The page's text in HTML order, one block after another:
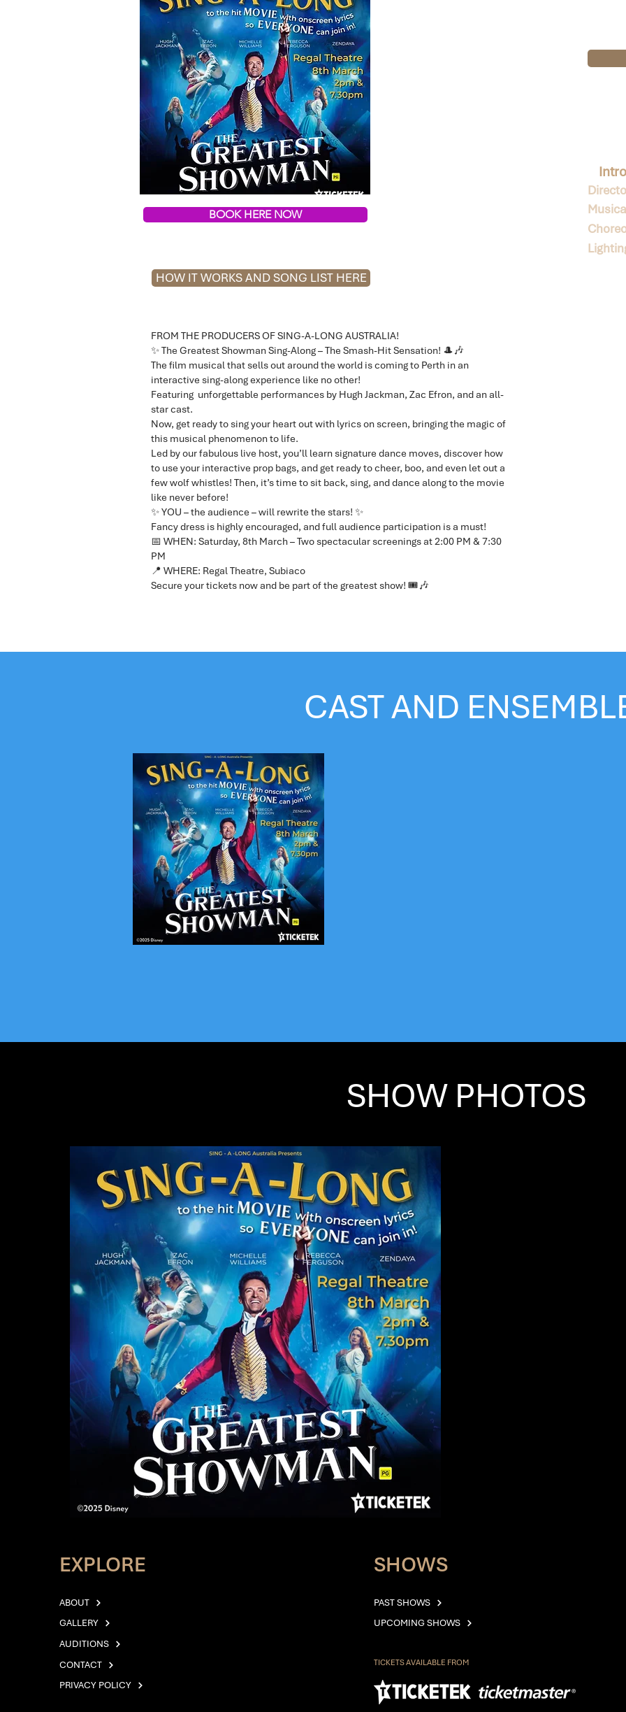
BOOK HERE NOW
HOW IT WORKS AND SONG LIST HERE
FROM THE PRODUCERS OF SING-A-LONG AUSTRALIA!
✨ The Greatest Showman Sing-Along – The Smash-Hit Sensation! 🎩🎶
The film musical that sells out around the world is coming to Perth in an
interactive sing-along experience like no other!
Featuring unforgettable performances by Hugh Jackman, Zac Efron, and an all-
star cast.
Now, get ready to sing your heart out with lyrics on screen, bringing the magic of
this musical phenomenon to life.
Led by our fabulous live host, you’ll learn signature dance moves, discover how
to use your interactive prop bags, and get ready to cheer, boo, and even let out a
few wolf whistles! Then, it’s time to sit back, sing, and dance along to the movie
like never before!
✨ YOU – the audience – will rewrite the stars! ✨
Fancy dress is highly encouraged, and full audience participation is a must!
📅 WHEN: Saturday, 8th March – Two spectacular screenings at 2:00 PM & 7:30
PM
📍 WHERE: Regal Theatre, Subiaco
Secure your tickets now and be part of the greatest show! 🎟🎶
CAST AND
SHOW PHOTOS
EXPLORE
ABOUT
GALLERY
AUDITIONS
CONTACT
PRIVACY POLICY
SHOWS
PAST SHOWS
UPCOMING SHOWS
TICKETS AVAILABLE FROM